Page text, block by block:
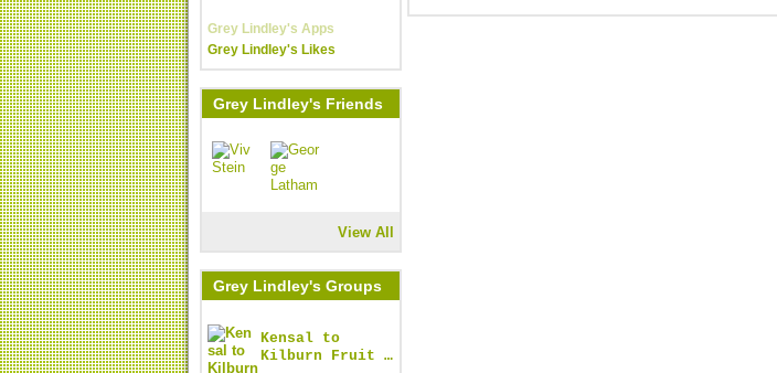
Grey Lindley's Apps
Grey Lindley's Likes
Grey Lindley's Friends
View All
Grey Lindley's Groups
Kensal to
Kilburn Fruit …